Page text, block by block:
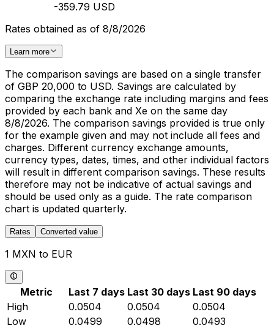
-359.79 USD
Rates obtained as of 8/8/2026
Learn more
The comparison savings are based on a single transfer
of GBP 20,000 to USD. Savings are calculated by
comparing the exchange rate including margins and fees
provided by each bank and Xe on the same day
8/8/2026. The comparison savings provided is true only
for the example given and may not include all fees and
charges. Different currency exchange amounts,
currency types, dates, times, and other individual factors
will result in different comparison savings. These results
therefore may not be indicative of actual savings and
should be used only as a guide. The rate comparison
chart is updated quarterly.
Rates Converted value
1 MXN to EUR
Metric Last 7 days Last 30 days Last 90 days
High
0.0504 0.0504
0.0504
Low
0.0499 0.0498
0.0493